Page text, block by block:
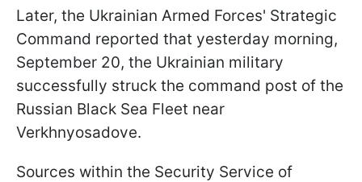
Later, the Ukrainian Armed Forces' Strategic
Command reported that yesterday morning,
September 20, the Ukrainian military
successfully struck the command post of the
Russian Black Sea Fleet near
Verkhnyosadove.
Sources within the Security Service of